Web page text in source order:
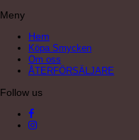
Meny
Hem
Köpa Smycken
Om oss
ÅTERFÖRSÄLJARE
Follow us